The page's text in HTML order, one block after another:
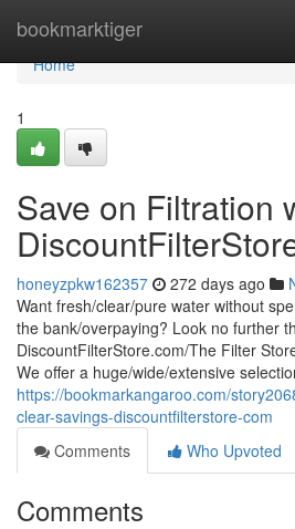
bookmarktiger
Home
Home
1
Save on Filtration
honeyzpkw162357 272 days ago
Want fresh/clear/pure water without
the bank/overpaying? Look no further
DiscountFilterStore.com/The Filter
We offer a huge/wide/extensive
https://bookmarkangaroo.com/
clear-savings-discountfilterstore-com
Comments
Who Upvoted
Comments